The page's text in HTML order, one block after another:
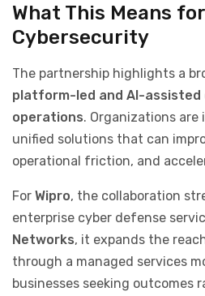
What This Means
Cybersecurity
The partnership highlights a
platform-led and AI-
operations. Organizations
unified solutions that can
operational friction, and
For Wipro, the collaboration
enterprise cyber defense
Networks, it expands the
through a managed services
businesses seeking outcomes